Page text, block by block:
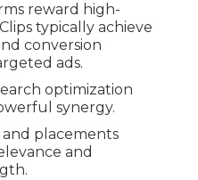
reward high-
typically achieve
conversion
ads.
optimization
synergy.
placements
and